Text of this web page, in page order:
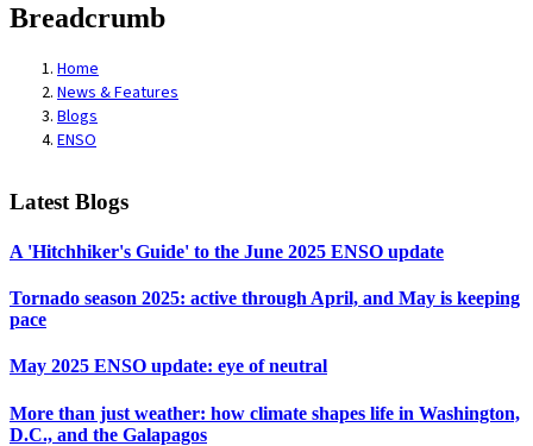
Breadcrumb
Home
News & Features
Blogs
ENSO
Latest Blogs
A 'Hitchhiker's Guide' to the June 2025 ENSO update
Tornado season 2025: active through April, and May is keeping
pace
May 2025 ENSO update: eye of neutral
More than just weather: how climate shapes life in Washington,
D.C., and the Galapagos